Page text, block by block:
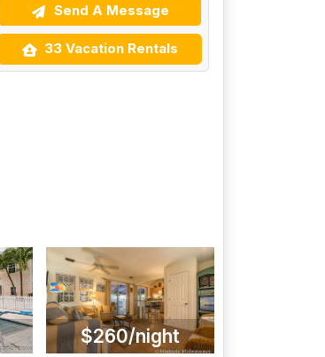
Send A Message
33 Vacation Rentals
$260/night